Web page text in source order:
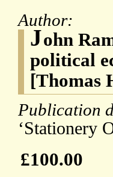
Author:
John
political
[Thomas
Publication
‘Stationery
£100.00